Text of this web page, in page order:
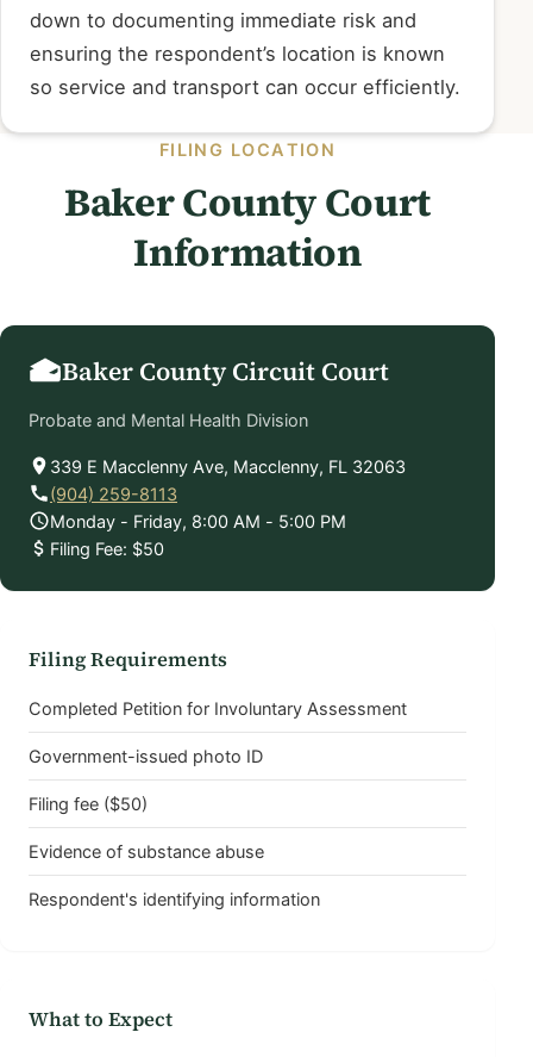
down to documenting immediate risk and
ensuring the respondent’s location is known
so service and transport can occur efficiently.
FILING LOCATION
Baker County Court
Information
Baker County Circuit Court
Probate and Mental Health Division
339 E Macclenny Ave, Macclenny, FL 32063
(904) 259-8113
Monday - Friday, 8:00 AM - 5:00 PM
Filing Fee: $50
Filing Requirements
Completed Petition for Involuntary Assessment
Government-issued photo ID
Filing fee ($50)
Evidence of substance abuse
Respondent's identifying information
What to Expect